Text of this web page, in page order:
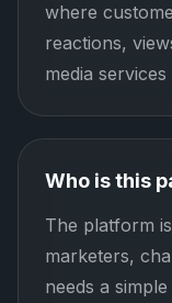
where
reactions,
media
Who is this
The platform
marketers,
needs a